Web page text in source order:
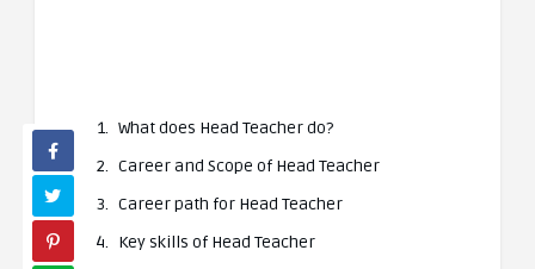
What does Head Teacher do?
Career and Scope of Head Teacher
Career path for Head Teacher
Key skills of Head Teacher